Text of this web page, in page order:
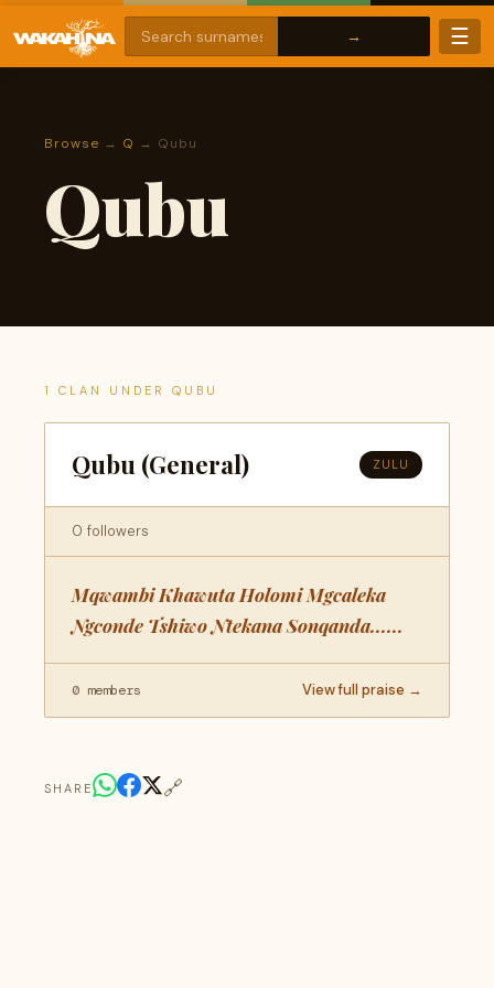
☰
Browse → Q → Qubu
Qubu
1 CLAN UNDER QUBU
Qubu (General) ZULU
0 followers
Mqwambi Khawuta Holomi Mgcaleka
Ngconde Tshiwo Ntekana Sonqanda......
0 members View full praise →
SHARE 🔗